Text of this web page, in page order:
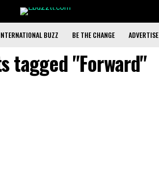
BUZZ BE THE CHANGE ADVERTISE
tagged "Forward"